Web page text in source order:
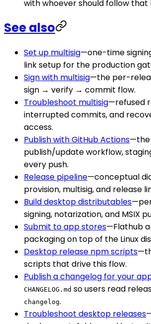
with whoever should follow that
See also
Set up multisig—one-time
link setup for the production
Sign with multisig—the per-
sign → verify → commit flow.
Troubleshoot multisig—refused
interrupted commits, and
access.
Publish with GitHub Actions—the
publish/update workflow,
every push.
Release pipeline—conceptual
provision, multisig, and release
Build desktop distributables
signing, notarization, and MSIX
Submit to app stores—Flathub
packaging on top of the Linux
Desktop release npm scripts
scripts that drive this flow.
Publish a changelog for your
CHANGELOG.md so users read
changelog.
Troubleshoot desktop releases